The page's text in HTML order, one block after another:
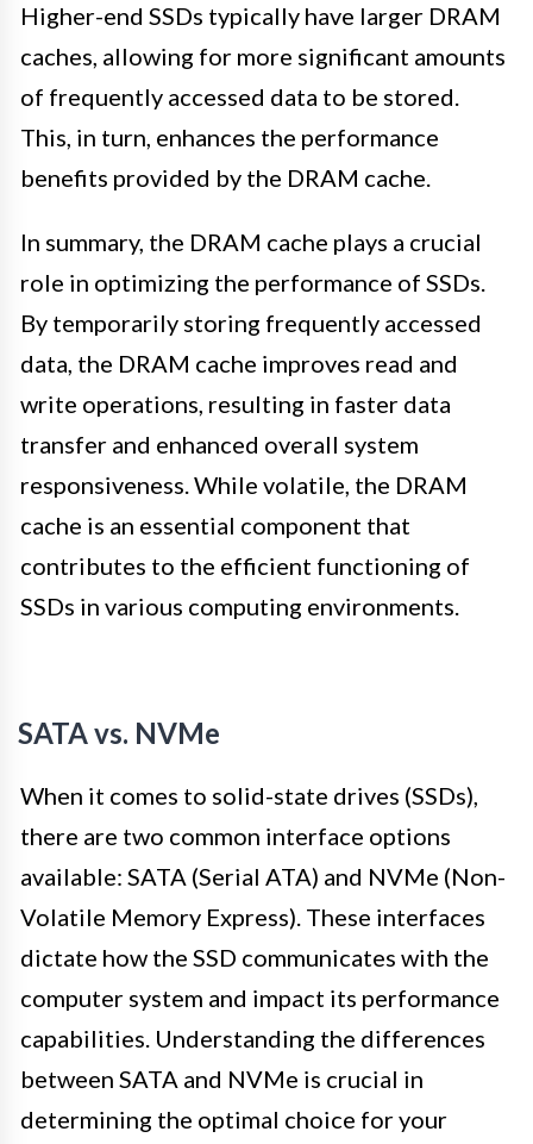
Higher-end SSDs typically have larger DRAM
caches, allowing for more significant amounts
of frequently accessed data to be stored.
This, in turn, enhances the performance
benefits provided by the DRAM cache.
In summary, the DRAM cache plays a crucial
role in optimizing the performance of SSDs.
By temporarily storing frequently accessed
data, the DRAM cache improves read and
write operations, resulting in faster data
transfer and enhanced overall system
responsiveness. While volatile, the DRAM
cache is an essential component that
contributes to the efficient functioning of
SSDs in various computing environments.
SATA vs. NVMe
When it comes to solid-state drives (SSDs),
there are two common interface options
available: SATA (Serial ATA) and NVMe (Non-
Volatile Memory Express). These interfaces
dictate how the SSD communicates with the
computer system and impact its performance
capabilities. Understanding the differences
between SATA and NVMe is crucial in
determining the optimal choice for your